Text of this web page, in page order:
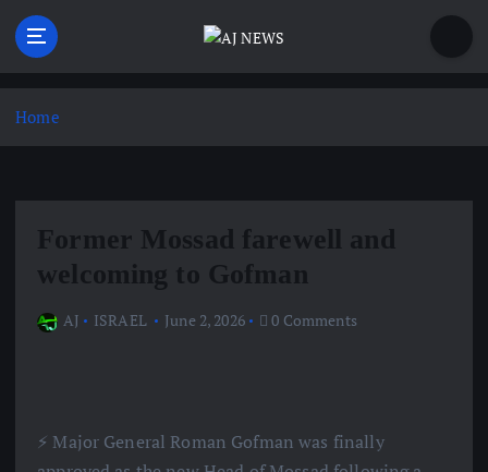
p
Home
Former Mossad farewell and
welcoming to Gofman
AJ ISRAEL June 2, 2026 0 Comments
⚡️ Major General Roman Gofman was finally